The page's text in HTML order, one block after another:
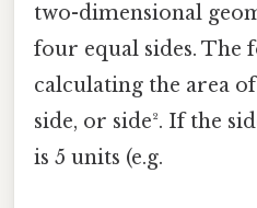
two-dimensional
four equal sides. The
calculating the area
side, or side². If the
is 5 units (e.g.